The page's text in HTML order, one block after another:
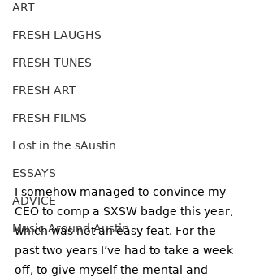
ART
FRESH LAUGHS
FRESH TUNES
FRESH ART
FRESH FILMS
Lost in the sAustin
ESSAYS
ADVICE
Music Around Austin
I somehow managed to convince my
CEO to comp a SXSW badge this year,
which was not an easy feat. For the
past two years I’ve had to take a week
off, to give myself the mental and